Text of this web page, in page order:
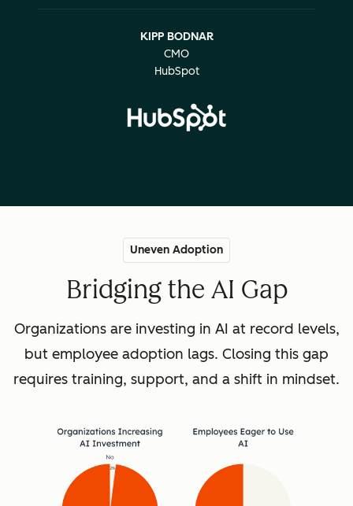
KIPP BODNAR
CMO
HubSpot
Uneven Adoption
Bridging the AI Gap
Organizations are investing in AI at record levels,
but employee adoption lags. Closing this gap
requires training, support, and a shift in mindset.